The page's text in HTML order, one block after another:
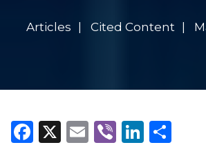
Articles Cited Content
Facebook
X Email
Viber